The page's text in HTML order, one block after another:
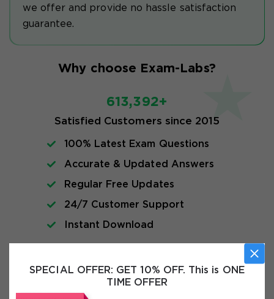
SPECIAL OFFER: GET 10% OFF. This is ONE
TIME OFFER
we offer and provide no hassle satisfaction
guarantee.
Why choose Exam-Labs?
613,392+
Satisfied Customers since 2015
100% Latest Exam Questions
Accurate & Updated Answers
Regular Free Updates
24/7 Customer Support
Instant Download
FAQs